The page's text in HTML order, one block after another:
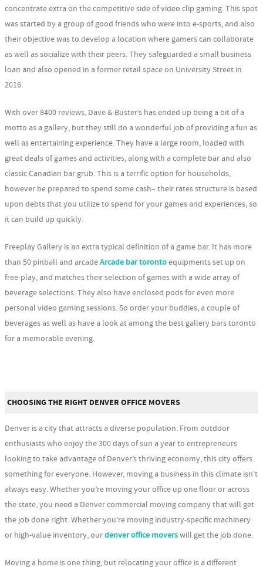
concentrate extra on the competitive side of video clip gaming. This spot
was started by a group of good friends who were into e-sports, and also
their objective was to develop a location where gamers can collaborate
as well as socialize with their peers. They safeguarded a small business
loan and also opened in a former retail space on University Street in
2016.
With over 8400 reviews, Dave & Buster’s has ended up being a bit of a
motto as a gallery, but they still do a wonderful job of providing a fun as
well as entertaining experience. They have a large room, loaded with
great deals of games and activities, along with a complete bar and also
classic Canadian bar grub. This is a terrific option for households,
however be prepared to spend some cash– their rates structure is based
upon debts that you utilize to spend for your games and experiences, so
it can build up quickly.
Freeplay Gallery is an extra typical definition of a game bar. It has more
than 50 pinball and arcadeArcade bar torontoequipments set up on
free-play, and matches their selection of games with a wide array of
beverage selections. They also have enclosed pods for even more
personal video gaming sessions. So order your buddies, a couple of
beverages as well as have a look at among the best gallery bars toronto
for a memorable evening.
CHOOSING THE RIGHT DENVER OFFICE MOVERS
Denver is a city that attracts a diverse population. From outdoor
enthusiasts who enjoy the 300 days of sun a year to entrepreneurs
looking to take advantage of Denver’s thriving economy, this city offers
something for everyone. However, moving a business in this climate isn’t
always easy. Whether you’re moving your office up one floor or across
the state, you need a Denver commercial moving company that will get
the job done right. Whether you’re moving industry-specific machinery
or high-value inventory, ourdenver office moverswill get the job done.
Moving a home is one thing, but relocating your office is a different